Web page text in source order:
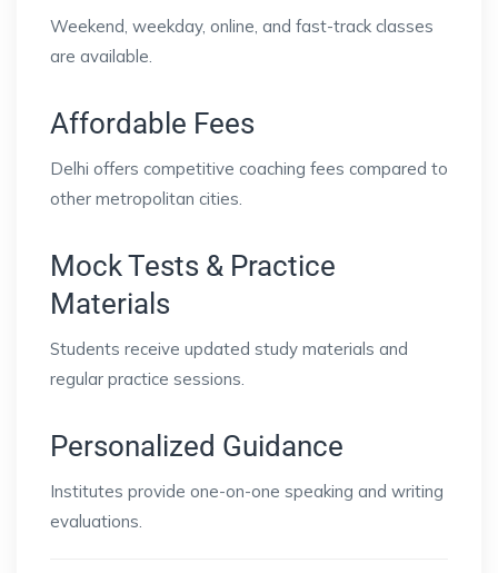
Weekend, weekday, online, and fast-track classes
are available.
Affordable Fees
Delhi offers competitive coaching fees compared to
other metropolitan cities.
Mock Tests & Practice
Materials
Students receive updated study materials and
regular practice sessions.
Personalized Guidance
Institutes provide one-on-one speaking and writing
evaluations.